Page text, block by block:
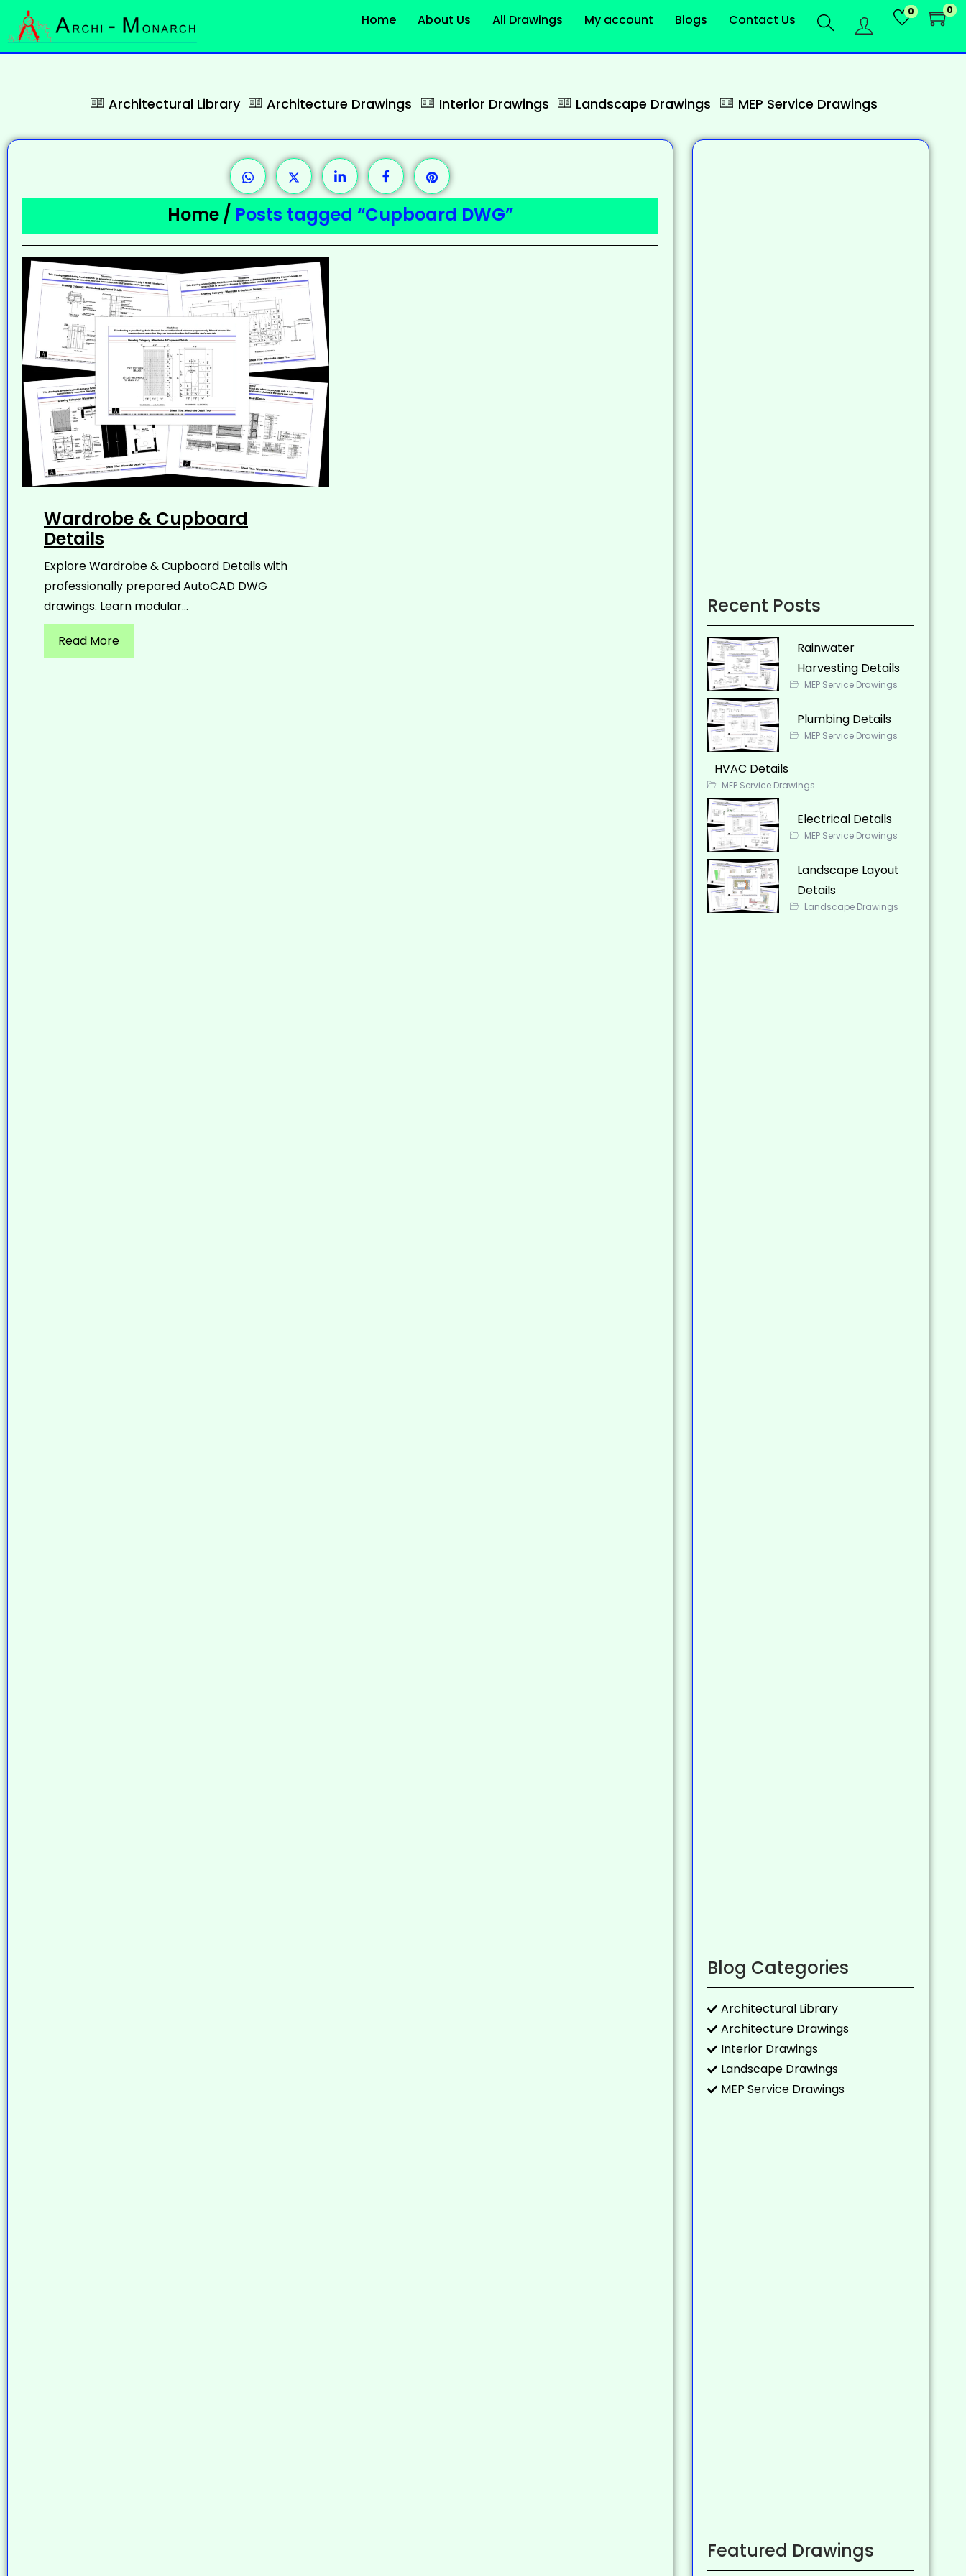
Home About Us All Drawings My account Blogs Contact Us 0 0
Architectural Library Architecture Drawings Interior Drawings Landscape Drawings MEP Service Drawings
Home/ Posts tagged “Cupboard DWG”
Wardrobe & Cupboard
Details
Explore Wardrobe & Cupboard Details with
professionally prepared AutoCAD DWG
drawings. Learn modular...
Read More
Recent Posts
Rainwater
Harvesting Details
MEP Service Drawings
Plumbing Details
MEP Service Drawings
HVAC Details
MEP Service Drawings
Electrical Details
MEP Service Drawings
Landscape Layout
Details
Landscape Drawings
Blog Categories
Architectural Library
Architecture Drawings
Interior Drawings
Landscape Drawings
MEP Service Drawings
Featured Drawings